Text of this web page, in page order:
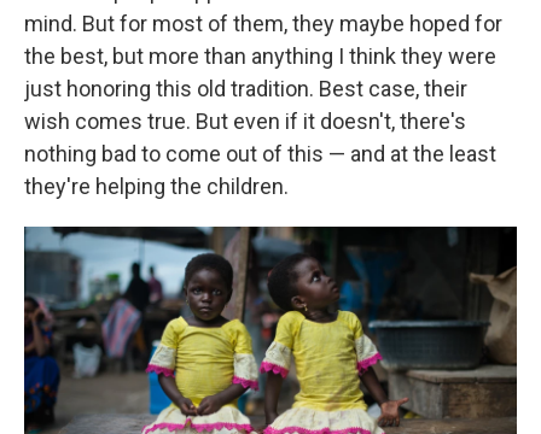
mind. But for most of them, they maybe hoped for
the best, but more than anything I think they were
just honoring this old tradition. Best case, their
wish comes true. But even if it doesn't, there's
nothing bad to come out of this — and at the least
they're helping the children.